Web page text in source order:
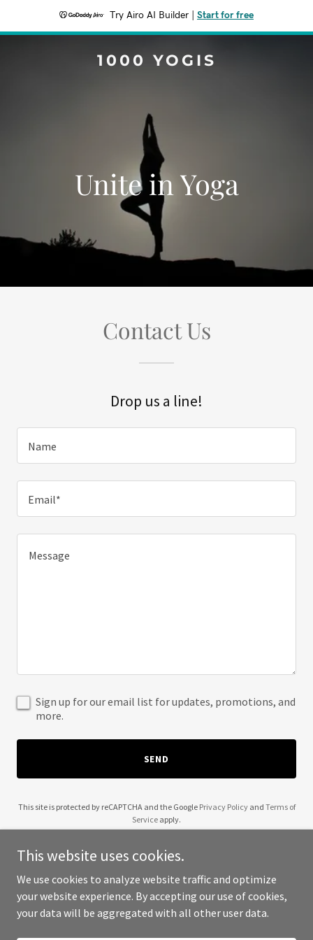
Try Airo AI Builder Start for free
1000 YOGIS
Unite in Yoga
Contact Us
Drop us a line!
Name
Email*
Sign up for our email list for updates, promotions, and
more.
SEND
This site is protected by reCAPTCHA and the Google Privacy Policyand Terms of
Service apply.
Copyright © 2025 1000 Yogis - All Rights Reserved.
This website uses cookies.
We use cookies to analyze website traffic and optimize
your website experience. By accepting our use of cookies,
your data will be aggregated with all other user data.